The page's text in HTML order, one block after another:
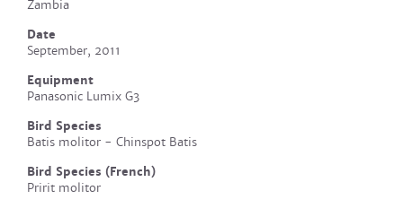
Zambia
Date
September, 2011
Equipment
Panasonic Lumix G3
Bird Species
Batis molitor - Chinspot Batis
Bird Species (French)
Pririt molitor